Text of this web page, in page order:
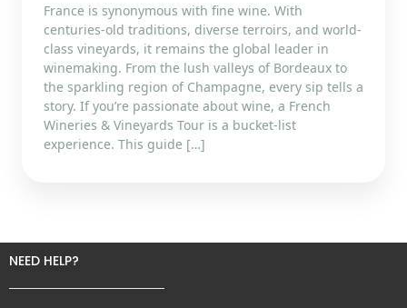
France is synonymous with fine wine. With
centuries-old traditions, diverse terroirs, and world-
class vineyards, it remains the global leader in
winemaking. From the lush valleys of Bordeaux to
the sparkling region of Champagne, every sip tells a
story. If you’re passionate about wine, a French
Wineries & Vineyards Tour is a bucket-list
experience. This guide […]
NEED HELP?